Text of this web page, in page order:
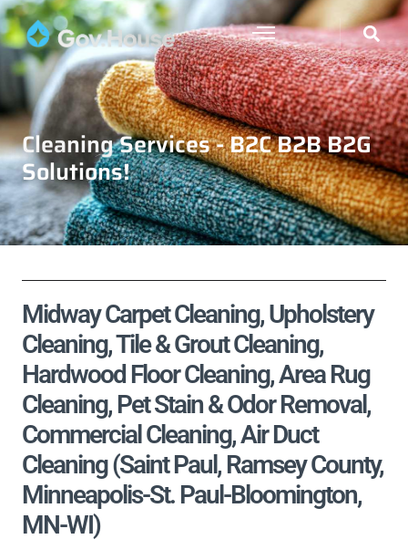
Cleaning Services - B2C B2B B2G
Solutions!
Midway Carpet Cleaning, Upholstery
Cleaning, Tile & Grout Cleaning,
Hardwood Floor Cleaning, Area Rug
Cleaning, Pet Stain & Odor Removal,
Commercial Cleaning, Air Duct
Cleaning (Saint Paul, Ramsey County,
Minneapolis-St. Paul-Bloomington,
MN-WI)